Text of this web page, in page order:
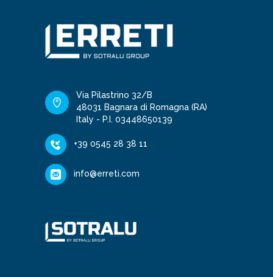
Via Pilastrino 32/B
48031 Bagnara di Romagna (RA)
Italy - P.I. 03448650139
+39 0545 28 38 11
info@erreti.com